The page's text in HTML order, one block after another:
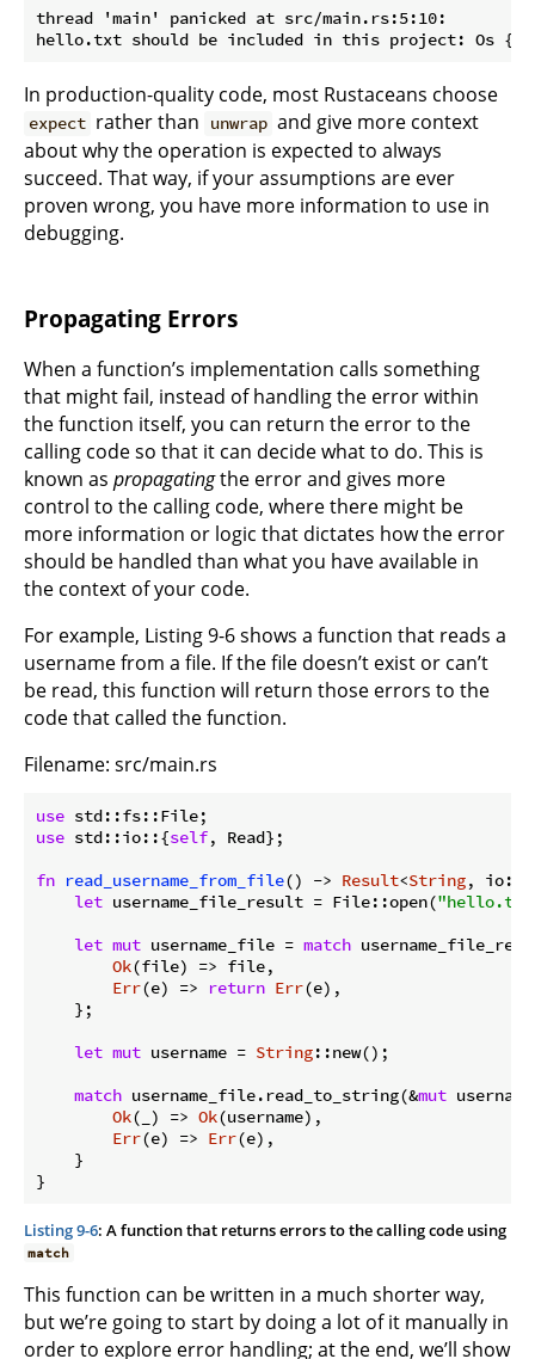
thread 'main' panicked at src/main.rs:5:10:
In production-quality code, most Rustaceans choose
expect rather than unwrap and give more context
about why the operation is expected to always
succeed. That way, if your assumptions are ever
proven wrong, you have more information to use in
debugging.
Propagating Errors
When a function’s implementation calls something
that might fail, instead of handling the error within
the function itself, you can return the error to the
calling code so that it can decide what to do. This is
known as propagatingthe error and gives more
control to the calling code, where there might be
more information or logic that dictates how the error
should be handled than what you have available in
the context of your code.
For example, Listing 9-6 shows a function that reads a
username from a file. If the file doesn’t exist or can’t
be read, this function will return those errors to the
code that called the function.
Filename: src/main.rs
use
use std::io::{self, Read};
fn read_username_from_file() -> Result<String,
let username_file_result = File::open(
let mut username_file = match
Ok(file) => file,
Err(e) => return Err(e),
    };
let mut username = String::new();
match username_file.read_to_string(&mut
Ok(_) => Ok(username),
Err(e) => Err(e),
    }
Listing 9-6: A function that returns errors to the calling code using
match
This function can be written in a much shorter way,
but we’re going to start by doing a lot of it manually in
order to explore error handling; at the end, we’ll show